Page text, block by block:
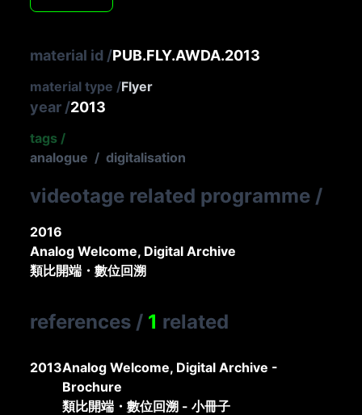
material id /PUB.FLY.AWDA.2013
material type /Flyer
year /2013
tags /
analogue / digitalisation
videotage related programme /
2016
Analog Welcome, Digital Archive
類比開端・數位回溯
references / 1 related
2013Analog Welcome, Digital Archive -
Brochure
類比開端・數位回溯 - 小冊子